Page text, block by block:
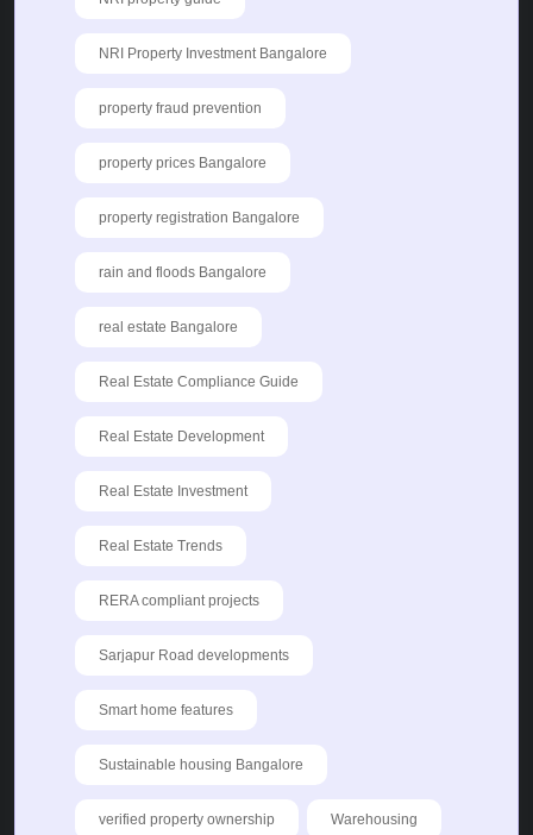
NRI Property Investment Bangalore
property fraud prevention
property prices Bangalore
property registration Bangalore
rain and floods Bangalore
real estate Bangalore
Real Estate Compliance Guide
Real Estate Development
Real Estate Investment
Real Estate Trends
RERA compliant projects
Sarjapur Road developments
Smart home features
Sustainable housing Bangalore
verified property ownership Warehousing